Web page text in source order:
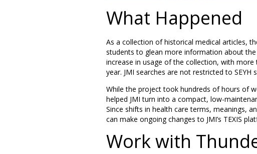
What Happened
As a collection of historical medical articles,
students to glean more information about the
increase in usage of the collection, with
year. JMI searches are not restricted to
While the project took hundreds of hours of
helped JMI turn into a compact, low-
Since shifts in health care terms, meanings,
can make ongoing changes to JMI’s TEXIS
Work with